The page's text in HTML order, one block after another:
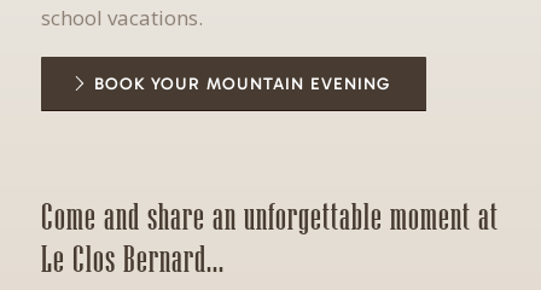
school vacations.
BOOK YOUR MOUNTAIN EVENING
Come and share an unforgettable moment at
Le Clos Bernard...